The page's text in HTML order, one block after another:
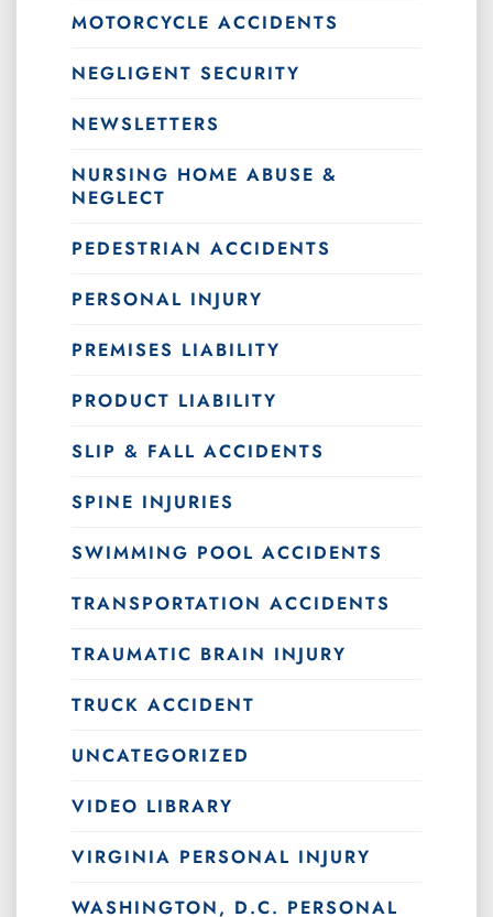
MOTORCYCLE ACCIDENTS
NEGLIGENT SECURITY
NEWSLETTERS
NURSING HOME ABUSE &
NEGLECT
PEDESTRIAN ACCIDENTS
PERSONAL INJURY
PREMISES LIABILITY
PRODUCT LIABILITY
SLIP & FALL ACCIDENTS
SPINE INJURIES
SWIMMING POOL ACCIDENTS
TRANSPORTATION ACCIDENTS
TRAUMATIC BRAIN INJURY
TRUCK ACCIDENT
UNCATEGORIZED
VIDEO LIBRARY
VIRGINIA PERSONAL INJURY
WASHINGTON, D.C. PERSONAL